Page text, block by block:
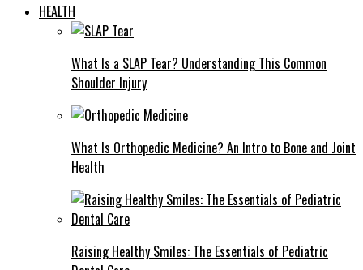
HEALTH
What Is a SLAP Tear? Understanding This Common
Shoulder Injury
What Is Orthopedic Medicine? An Intro to Bone and Joint
Health
Raising Healthy Smiles: The Essentials of Pediatric